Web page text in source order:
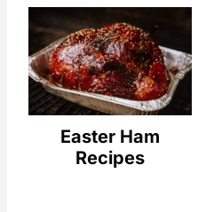
Easter Ham
Recipes